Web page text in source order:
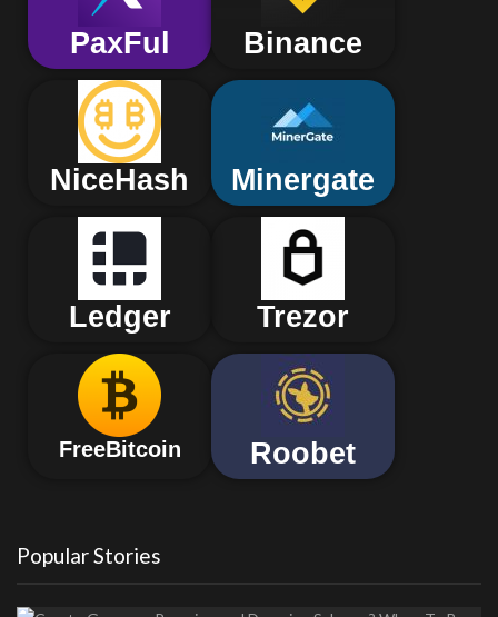
PaxFul Binance
NiceHash Minergate
Ledger Trezor
FreeBitcoin Roobet
Popular Stories